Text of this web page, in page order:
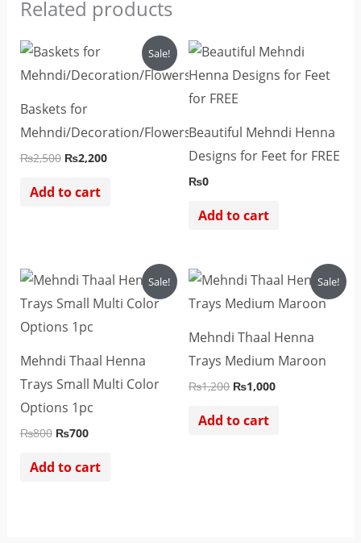
Related products
Sale!
Baskets for
Mehndi/Decoration/Flowers
₨2,500
Original
price
was:
₨2,200
Current
is:
Add to cart
Beautiful Mehndi Henna
Designs for Feet for FREE
₨0
Add to cart
Sale!
Mehndi Thaal Henna
Trays Small Multi Color
Options 1pc
₨800
Original
price
was:
₨800.
₨700
Current
price
is:
Add to cart
Sale!
Mehndi Thaal Henna
Trays Medium Maroon
₨1,200
Original
price
was:
₨1,000
Current
price
is:
Add to cart